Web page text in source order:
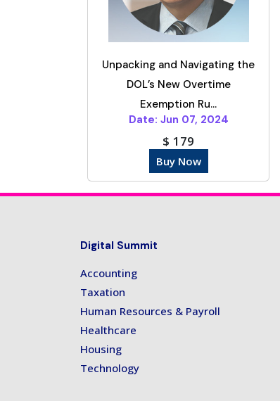
Unpacking and Navigating the
DOL’s New Overtime
Exemption Ru...
Date: Jun 07, 2024
$ 179
Buy Now
Digital Summit
Accounting
Taxation
Human Resources & Payroll
Healthcare
Housing
Technology